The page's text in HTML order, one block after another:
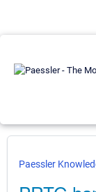
Paessler